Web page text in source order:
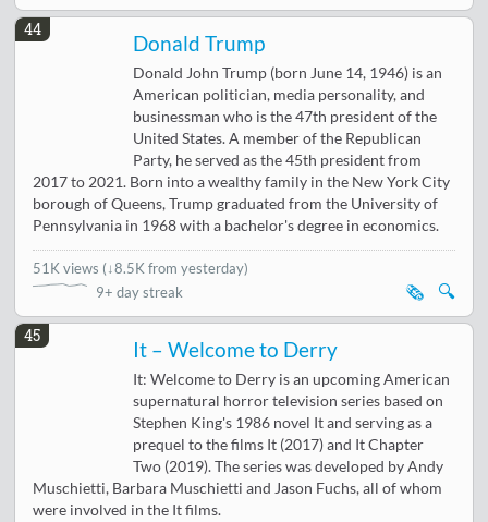
44
Donald Trump
Donald John Trump (born June 14, 1946) is an
American politician, media personality, and
businessman who is the 47th president of the
United States. A member of the Republican
Party, he served as the 45th president from
2017 to 2021. Born into a wealthy family in the New York City
borough of Queens, Trump graduated from the University of
Pennsylvania in 1968 with a bachelor's degree in economics.
51K views (↓8.5K from yesterday)
9+ day streak
🔍
🗞️
45
It – Welcome to Derry
It: Welcome to Derry is an upcoming American
supernatural horror television series based on
Stephen King's 1986 novel It and serving as a
prequel to the films It (2017) and It Chapter
Two (2019). The series was developed by Andy
Muschietti, Barbara Muschietti and Jason Fuchs, all of whom
were involved in the It films.